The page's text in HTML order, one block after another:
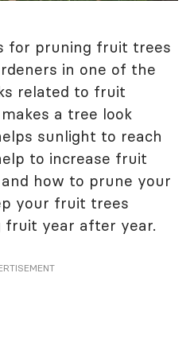
for pruning fruit trees
in one of the
related to fruit
a tree look
sunlight to reach
to increase fruit
how to prune your
your fruit trees
fruit year after year.